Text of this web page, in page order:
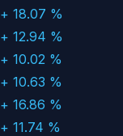
+ 18.07 %
+ 12.94 %
+ 10.02 %
+ 10.63 %
+ 16.86 %
+ 11.74 %